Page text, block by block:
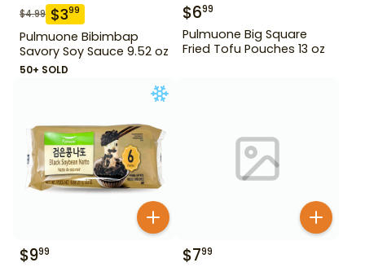
$4.99 $399
Pulmuone Bibimbap
Savory Soy Sauce 9.52 oz
50+ SOLD
$699
Pulmuone Big Square
Fried Tofu Pouches 13 oz
$999 $799